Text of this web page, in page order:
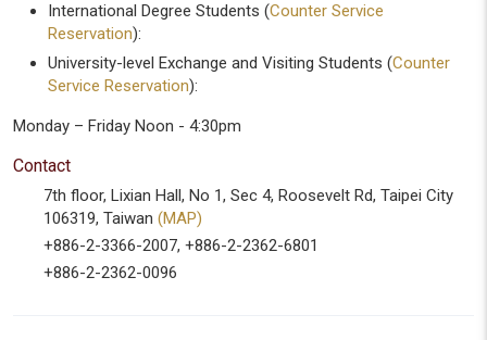
International Degree Students (Counter Service
Reservation):
University-level Exchange and Visiting Students (Counter
Service Reservation):
Monday – Friday Noon - 4:30pm
Contact
7th floor, Lixian Hall, No 1, Sec 4, Roosevelt Rd, Taipei City
106319, Taiwan (MAP)
+886-2-3366-2007, +886-2-2362-6801
+886-2-2362-0096